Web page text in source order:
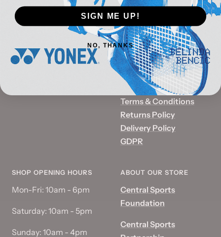
Central Sports UK
The Quadrant
Birmingham
Fax:+44 (0)24 7644
8230
Email:info@centralspor
ts.co.uk
Reg No:07406369
VAT No:GB359546512
Terms & Conditions
Returns Policy
Delivery Policy
GDPR
SHOP OPENING HOURS
Mon-Fri: 10am - 6pm
Saturday: 10am - 5pm
Sunday: 10am - 4pm
ABOUT OUR STORE
Central Sports
Foundation
Central Sports
SIGN ME UP!
NO, THANKS